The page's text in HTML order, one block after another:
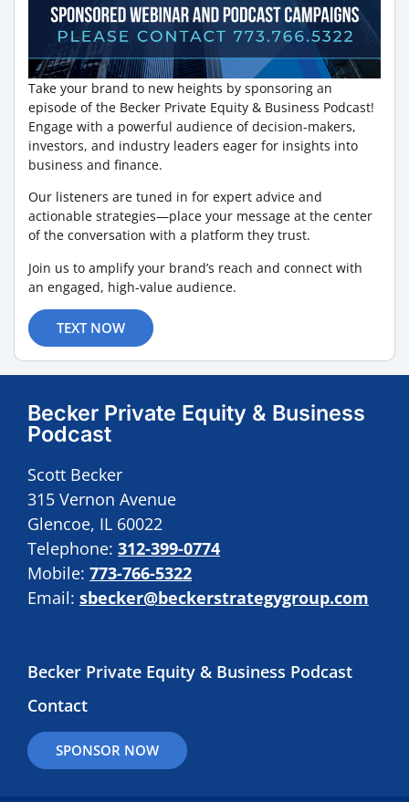
Take your brand to new heights by sponsoring an
episode of the Becker Private Equity & Business Podcast!
Engage with a powerful audience of decision-makers,
investors, and industry leaders eager for insights into
business and finance.
Our listeners are tuned in for expert advice and
actionable strategies—place your message at the center
of the conversation with a platform they trust.
Join us to amplify your brand’s reach and connect with
an engaged, high-value audience.
TEXT NOW
Becker Private Equity & Business
Podcast
Scott Becker
315 Vernon Avenue
Glencoe, IL 60022
Telephone: 312-399-0774
Mobile: 773-766-5322
Email: sbecker@beckerstrategygroup.com
Becker Private Equity & Business Podcast
Contact
SPONSOR NOW